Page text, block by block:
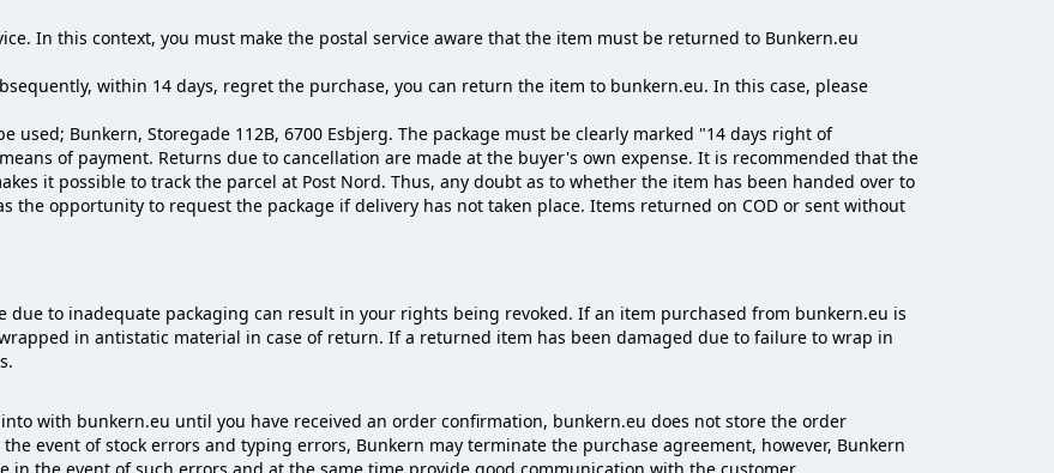
In this context, you must make the postal service aware that the item must be returned to Bunkern.eu
within 14 days, regret the purchase, you can return the item to bunkern.eu. In this case, please
Bunkern, Storegade 112B, 6700 Esbjerg. The package must be clearly marked "14 days right of
of payment. Returns due to cancellation are made at the buyer's own expense. It is recommended that the
it possible to track the parcel at Post Nord. Thus, any doubt as to whether the item has been handed over to
the opportunity to request the package if delivery has not taken place. Items returned on COD or sent without
due to inadequate packaging can result in your rights being revoked. If an item purchased from bunkern.eu is
in antistatic material in case of return. If a returned item has been damaged due to failure to wrap in
with bunkern.eu until you have received an order confirmation, bunkern.eu does not store the order
event of stock errors and typing errors, Bunkern may terminate the purchase agreement, however, Bunkern
in the event of such errors and at the same time provide good communication with the customer.